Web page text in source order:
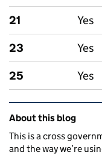
21
Yes
23
Yes
25
Yes
Related
About this blog
This is a cross
and the way we’re